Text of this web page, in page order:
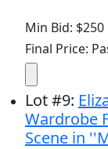
Min Bid: $250
Final Price:
Lot#9:
Wardrobe
Scene in